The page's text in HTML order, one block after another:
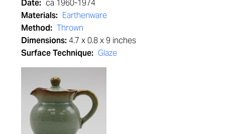
Date: ca 1960-1974
Materials: Earthenware
Method: Thrown
Dimensions: 4.7 x 0.8 x 9 inches
Surface Technique: Glaze